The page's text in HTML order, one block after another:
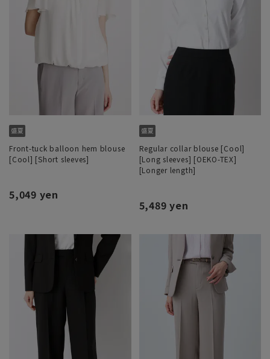
Front-tuck balloon hem blouse
[Cool] [Short sleeves]
5,049 yen
Regular collar blouse [Cool]
[Long sleeves] [OEKO-TEX]
[Longer length]
5,489 yen